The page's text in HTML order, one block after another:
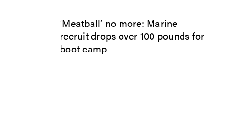
‘Meatball’ no more: Marine
recruit drops over 100 pounds for
boot camp